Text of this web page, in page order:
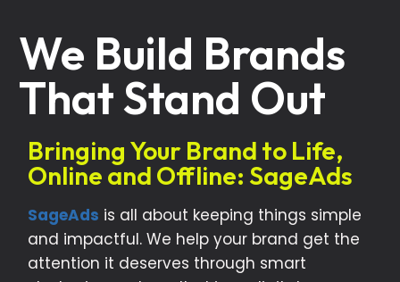
We Build Brands
That Stand Out
Bringing Your Brand to Life,
Online and Offline: SageAds
SageAds is all about keeping things simple
and impactful. We help your brand get the
attention it deserves through smart